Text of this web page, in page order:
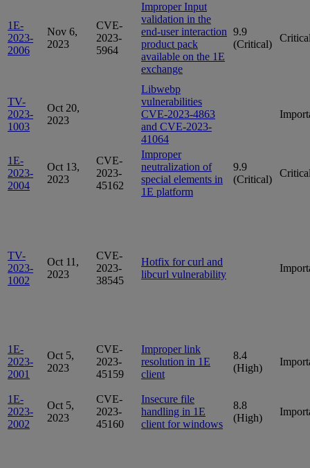
1E-
2023-
2006
Nov 6,
2023
CVE-
2023-
5964
Improper Input
validation in the
end-user interaction
product pack
available on the 1E
exchange
9.9
(Critical)
TV-
2023-
1003
Oct 20,
2023
Libwebp
vulnerabilities
CVE-2023-4863
and CVE-2023-
41064
1E-
2023-
2004
Oct 13,
2023
CVE-
2023-
45162
Improper
neutralization of
special elements in
1E platform
9.9
(Critical)
TV-
2023-
1002
Oct 11,
2023
CVE-
2023-
38545
Hotfix for curl and
libcurl vulnerability
1E-
2023-
2001
Oct 5,
2023
CVE-
2023-
45159
Improper link
resolution in 1E
client
8.4
(High)
1E-
2023-
2002
Oct 5,
2023
CVE-
2023-
45160
Insecure file
handling in 1E
client for windows
8.8
(High)